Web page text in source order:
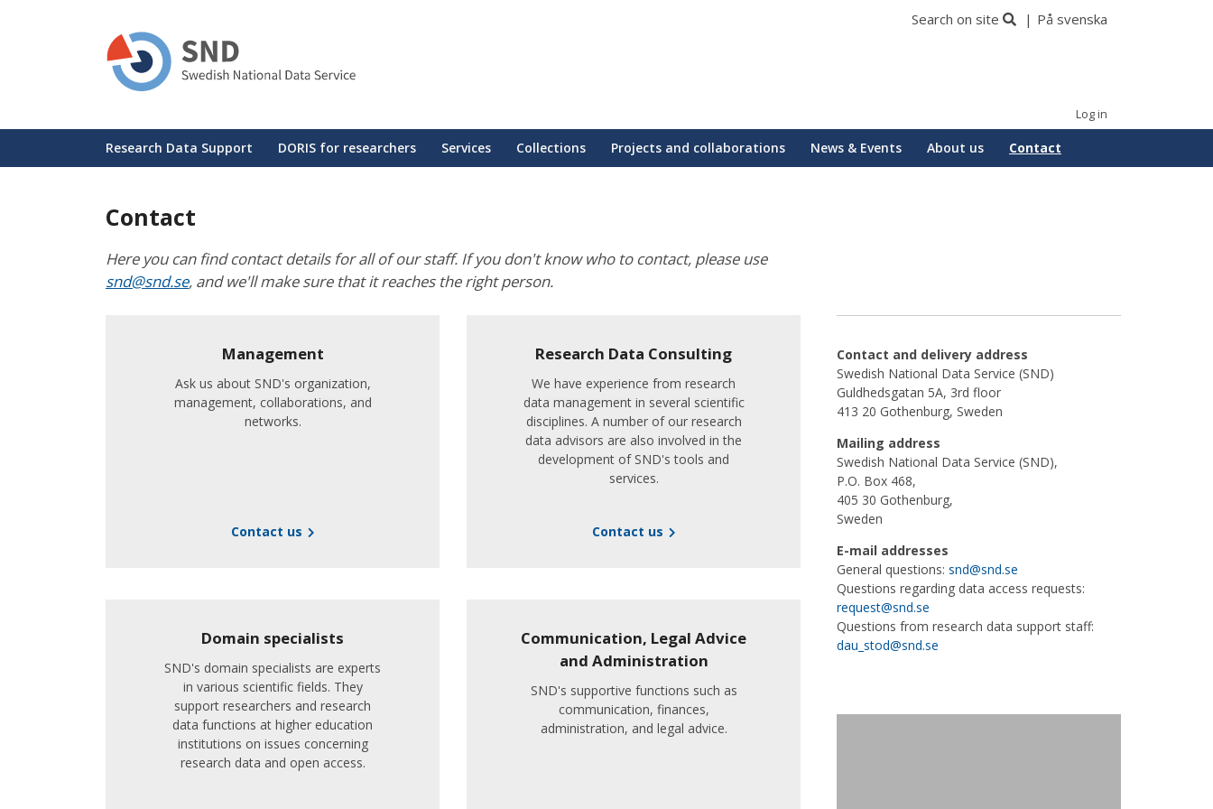
Search on site På svenska
Log in
Huvudmeny
Research Data Support DORIS for researchers Services Collections Projects and collaborations News & Events About us Contact
Contact
Here you can find contact details for all of our staff. If you don't know who to contact, please use
snd@snd.se, and we'll make sure that it reaches the right person.
Management
Ask us about SND's organization,
management, collaborations, and
networks.
Contact us
Research Data Consulting
We have experience from research
data management in several scientific
disciplines. A number of our research
data advisors are also involved in the
development of SND's tools and
services.
Contact us
Domain specialists
SND's domain specialists are experts
in various scientific fields. They
support researchers and research
data functions at higher education
institutions on issues concerning
research data and open access.
Communication, Legal Advice
and Administration
SND's supportive functions such as
communication, finances,
administration, and legal advice.
Contact and delivery address
Swedish National Data Service (SND)
Guldhedsgatan 5A, 3rd floor
413 20 Gothenburg, Sweden
Mailing address
Swedish National Data Service (SND),
P.O. Box 468,
405 30 Gothenburg,
Sweden
E-mail addresses
General questions: snd@snd.se
Questions regarding data access requests:
request@snd.se
Questions from research data support staff:
dau_stod@snd.se